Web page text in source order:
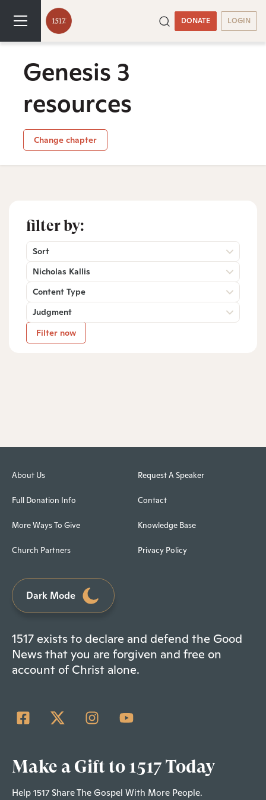
DONATE LOGIN
Genesis 3
resources
Change chapter
filter by:
Sort
Nicholas Kallis
Content Type
Judgment
Filter now
About Us
Full Donation Info
More Ways To Give
Church Partners
Request A Speaker
Contact
Knowledge Base
Privacy Policy
Dark Mode
1517 exists to declare and defend the Good
News that you are forgiven and free on
account of Christ alone.
Make a Gift to 1517 Today
Help 1517 Share The Gospel With More People.